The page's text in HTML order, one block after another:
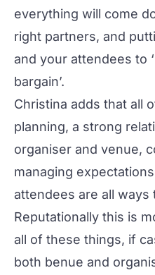
everything will come
right partners, and
and your attendees to
bargain’.
Christina adds that all
planning, a strong
organiser and venue,
managing
attendees are all ways
Reputationally this is
all of these things, if
both benue and